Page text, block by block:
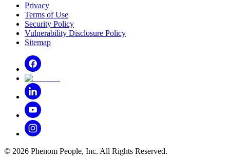
Privacy
Terms of Use
Security Policy
Vulnerability Disclosure Policy
Sitemap
© 2026 Phenom People, Inc. All Rights Reserved.